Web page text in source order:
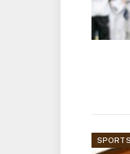
SPORTS